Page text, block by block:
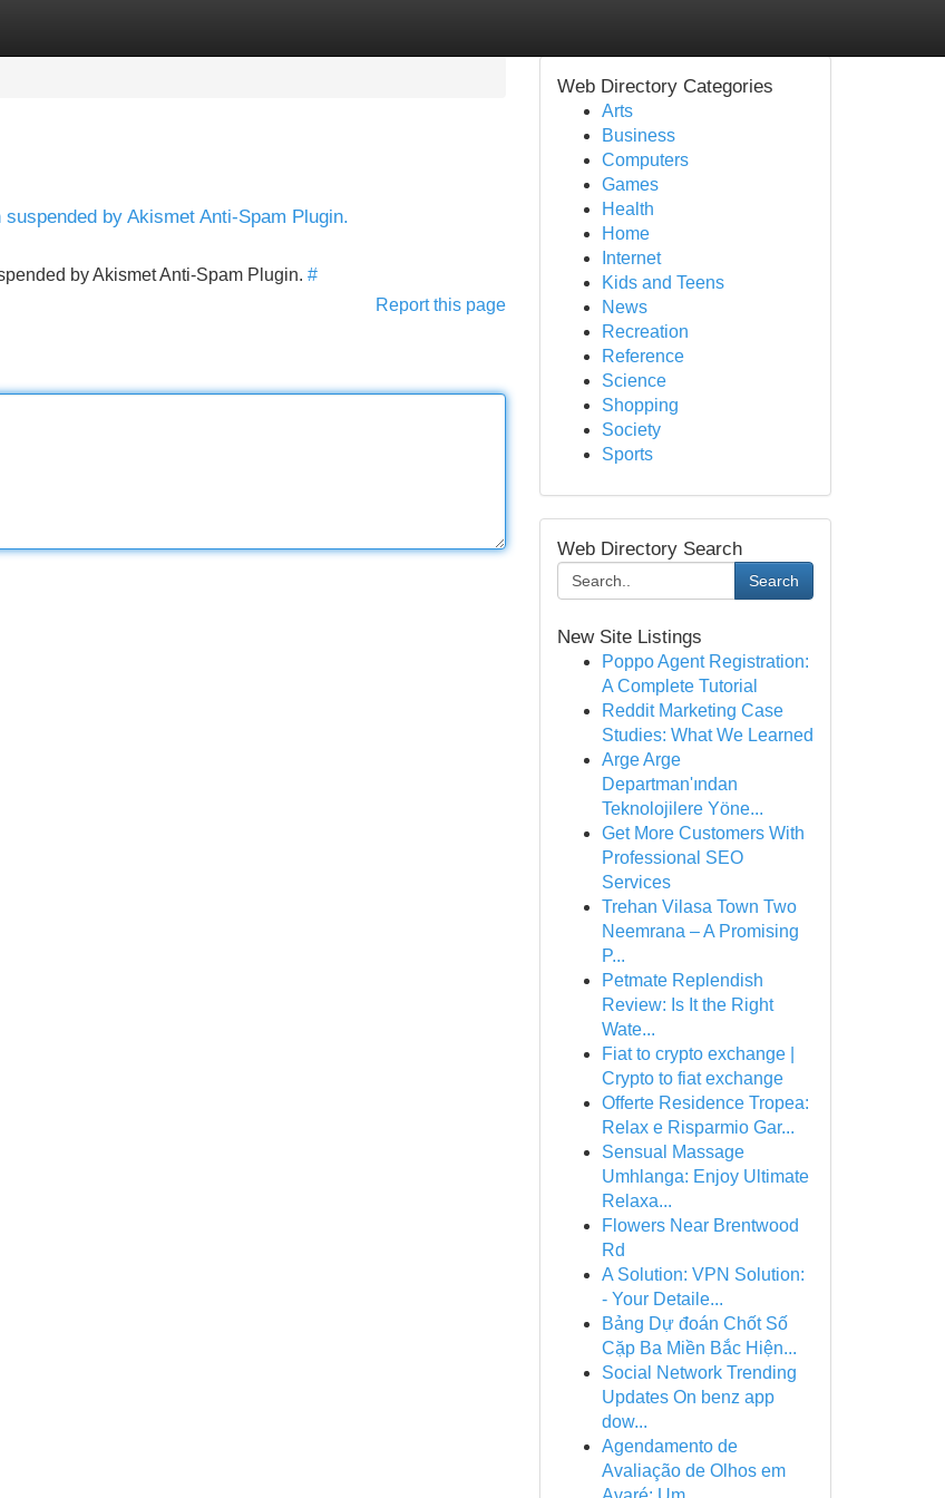
by Akismet Anti-Spam Plugin.
by Akismet Anti-Spam Plugin. #
Report this page
Web Directory Categories
Arts
Business
Computers
Games
Health
Home
Internet
Kids and Teens
News
Recreation
Reference
Science
Shopping
Society
Sports
Web Directory Search
Search
New Site Listings
Poppo Agent Registration:
A Complete Tutorial
Reddit Marketing Case
Studies: What We Learned
Arge Arge
Departman'ından
Teknolojilere Yöne...
Get More Customers With
Professional SEO
Services
Trehan Vilasa Town Two
Neemrana – A Promising
P...
Petmate Replendish
Review: Is It the Right
Wate...
Fiat to crypto exchange |
Crypto to fiat exchange
Offerte Residence Tropea:
Relax e Risparmio Gar...
Sensual Massage
Umhlanga: Enjoy Ultimate
Relaxa...
Flowers Near Brentwood
Rd
A Solution: VPN Solution:
- Your Detaile...
Bảng Dự đoán Chốt Số
Cặp Ba Miền Bắc Hiện...
Social Network Trending
Updates On benz app
dow...
Agendamento de
Avaliação de Olhos em